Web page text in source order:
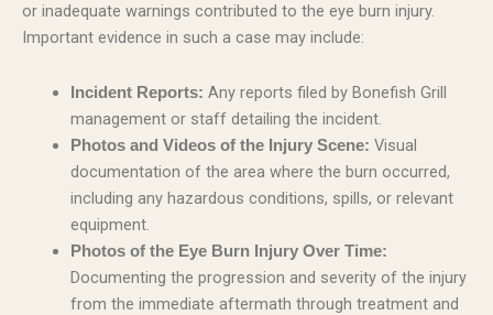
or inadequate warnings contributed to the eye burn injury.
Important evidence in such a case may include:
Incident Reports: Any reports filed by Bonefish Grill
management or staff detailing the incident.
Photos and Videos of the Injury Scene: Visual
documentation of the area where the burn occurred,
including any hazardous conditions, spills, or relevant
equipment.
Photos of the Eye Burn Injury Over Time:
Documenting the progression and severity of the injury
from the immediate aftermath through treatment and